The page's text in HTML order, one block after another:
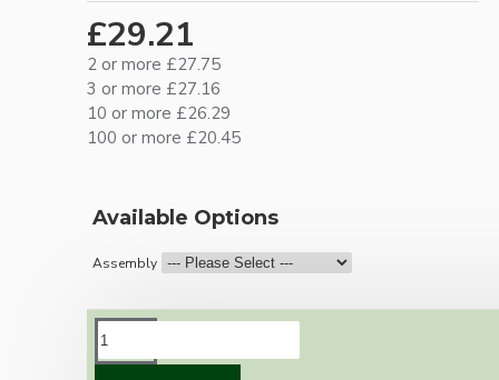
£29.21
2 or more £27.75
3 or more £27.16
10 or more £26.29
100 or more £20.45
Available Options
Assembly